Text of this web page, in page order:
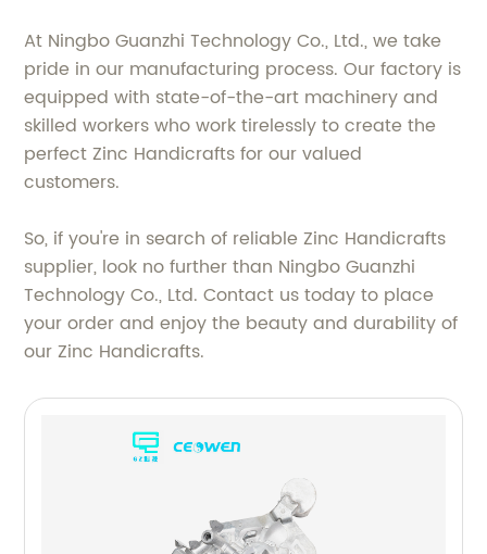
At Ningbo Guanzhi Technology Co., Ltd., we take
pride in our manufacturing process. Our factory is
equipped with state-of-the-art machinery and
skilled workers who work tirelessly to create the
perfect Zinc Handicrafts for our valued
customers.
So, if you're in search of reliable Zinc Handicrafts
supplier, look no further than Ningbo Guanzhi
Technology Co., Ltd. Contact us today to place
your order and enjoy the beauty and durability of
our Zinc Handicrafts.